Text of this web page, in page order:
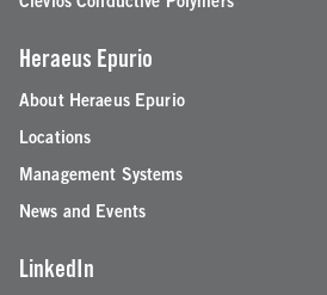
Heraeus Epurio
About Heraeus Epurio
Locations
Management Systems
News and Events
LinkedIn